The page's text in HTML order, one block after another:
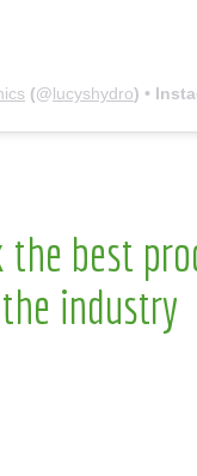
(@lucyshydro) •
the best
the industry